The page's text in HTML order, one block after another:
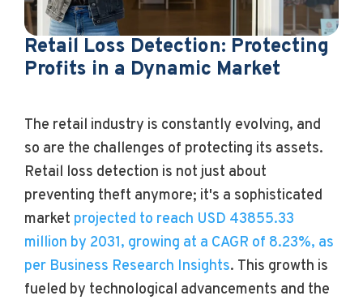
Retail Loss Detection: Protecting
Profits in a Dynamic Market
The retail industry is constantly evolving, and
so are the challenges of protecting its assets.
Retail loss detection is not just about
preventing theft anymore; it's a sophisticated
market projected to reach USD 43855.33
million by 2031, growing at a CAGR of 8.23%, as
per Business Research Insights. This growth is
fueled by technological advancements and the